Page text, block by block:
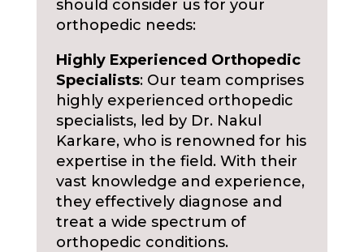
should consider us for your
orthopedic needs:
Highly Experienced Orthopedic
Specialists: Our team comprises
highly experienced orthopedic
specialists, led by Dr. Nakul
Karkare, who is renowned for his
expertise in the field. With their
vast knowledge and experience,
they effectively diagnose and
treat a wide spectrum of
orthopedic conditions.